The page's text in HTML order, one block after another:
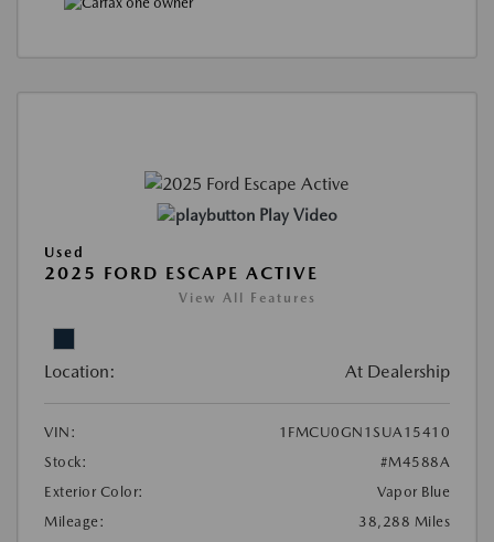
Play Video
Used
2025 FORD ESCAPE ACTIVE
View All Features
Location: At Dealership
VIN:
1FMCU0GN1SUA15410
Stock:
#M4588A
Exterior Color:
Vapor Blue
Mileage:
38,288 Miles